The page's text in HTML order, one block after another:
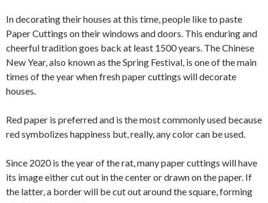
In decorating their houses at this time, people like to paste
Paper Cuttings on their windows and doors. This enduring and
cheerful tradition goes back at least 1500 years. The Chinese
New Year, also known as the Spring Festival, is one of the main
times of the year when fresh paper cuttings will decorate
houses.
Red paper is preferred and is the most commonly used because
red symbolizes happiness but, really, any color can be used.
Since 2020 is the year of the rat, many paper cuttings will have
its image either cut out in the center or drawn on the paper. If
the latter, a border will be cut out around the square, forming